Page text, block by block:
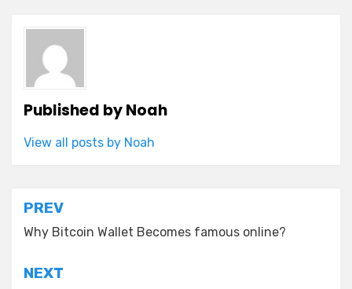
Published byNoah
View all posts by Noah
Post
navigation
PREV
Why Bitcoin Wallet Becomes famous online?
NEXT